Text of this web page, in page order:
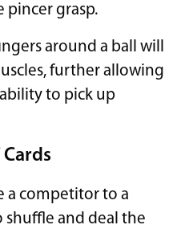
pincer grasp.
around a ball will
further allowing
to pick up
a competitor to a
and deal the